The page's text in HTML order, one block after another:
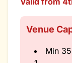
Venue
Min